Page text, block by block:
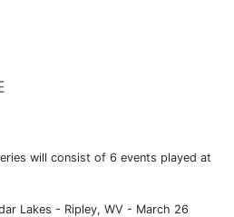
will consist of 6 events played at
Lakes - Ripley, WV - March 26